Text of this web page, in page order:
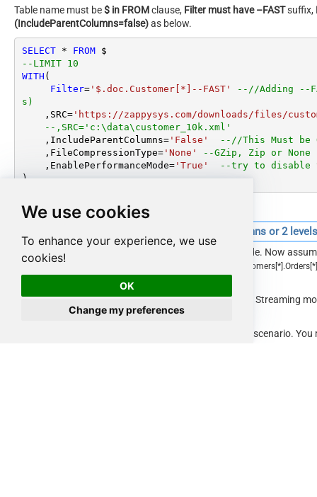
We use cookies
To enhance your experience, we use
cookies!
OK
Change my preferences
Table name must be$ in FROMclause, Filter must have –FASTsuffix,
(IncludeParentColumns=false)as below.
SELECT * FROM
--LIMIT 10
WITH (
Filter='$.doc.Customer[*]--FAST'
--//Adding --
s)
    ,SRC
='https://zappysys.com/downloads/files/
--,SRC='c:\data\customer_10k.xml'
    ,IncludeParentColumns
='False'
--//This Must be
    ,FileCompressionType
='None'
--GZip, Zip or
    ,EnablePerformanceMode
='True'
--try to disable
)
SQL Query for reading large files with parent columns or 2
So far we saw one level deep array with Streaming mode. Now
which requires filter more than 2 level deep. (e.g.
Customers[*].Orders[*]
parent columns (e.g. IncludeParentColumns=True).
If you followed previous section, we mentioned that for Streaming
do you do in that case?
Well, you can use JOIN Query as below to support that scenario.